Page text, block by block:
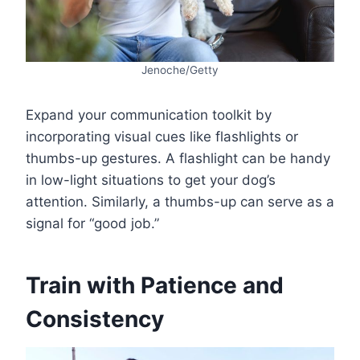
Jenoche/Getty
Expand your communication toolkit by
incorporating visual cues like flashlights or
thumbs-up gestures. A flashlight can be handy
in low-light situations to get your dog’s
attention. Similarly, a thumbs-up can serve as a
signal for “good job.”
Train with Patience and
Consistency